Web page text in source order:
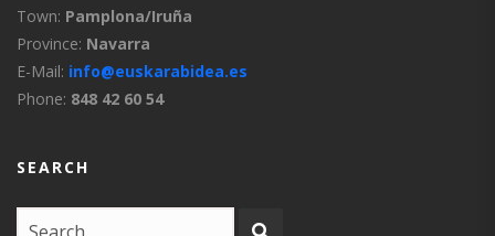
Town: Pamplona/Iruña
Province: Navarra
E-Mail: info@euskarabidea.es
Phone: 848 42 60 54
SEARCH